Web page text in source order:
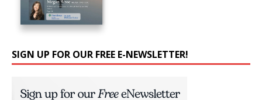
SIGN UP FOR OUR FREE E-NEWSLETTER!